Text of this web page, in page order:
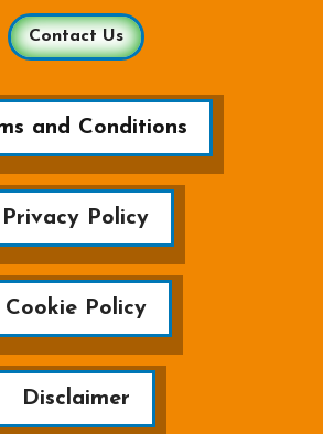
Contact Us
and Conditions
Privacy Policy
Cookie Policy
Disclaimer